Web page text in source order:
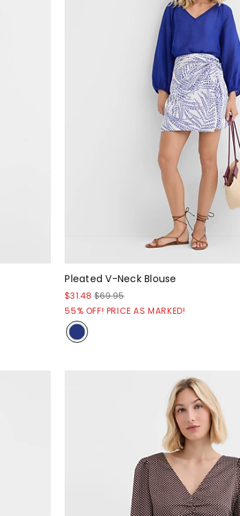
Pleated V-Neck Blouse
$31.48 $69.95
55% OFF! PRICE AS MARKED!